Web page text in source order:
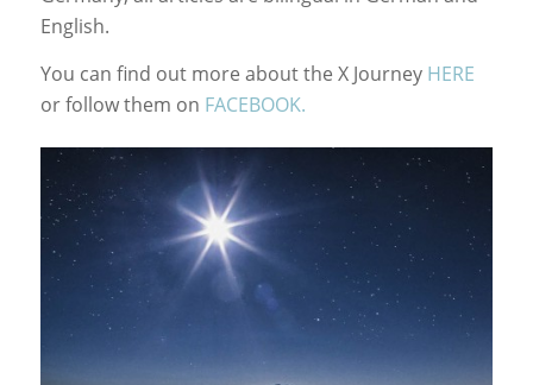
English.
You can find out more about the X Journey HERE
or follow them on FACEBOOK.